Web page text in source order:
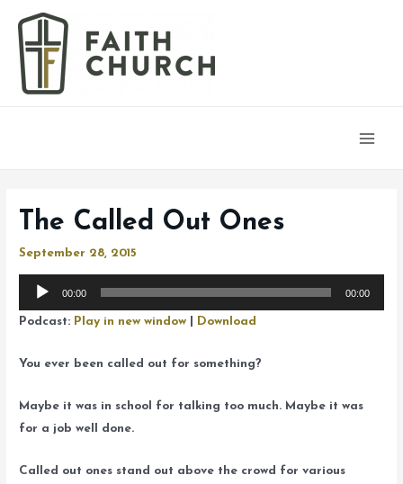
The Called Out Ones
September 28, 2015
Audio
00:00 00:00
Podcast: Play in new window Download
You ever been called out for something?
Maybe it was in school for talking too much. Maybe it was
for a job well done.
Called out ones stand out above the crowd for various